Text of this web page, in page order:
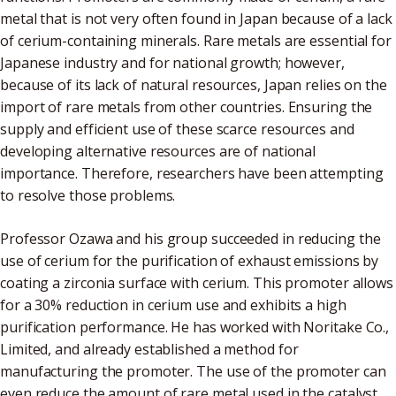
metal that is not very often found in Japan because of a lack
of cerium-containing minerals. Rare metals are essential for
Japanese industry and for national growth; however,
because of its lack of natural resources, Japan relies on the
import of rare metals from other countries. Ensuring the
supply and efficient use of these scarce resources and
developing alternative resources are of national
importance. Therefore, researchers have been attempting
to resolve those problems.
Professor Ozawa and his group succeeded in reducing the
use of cerium for the purification of exhaust emissions by
coating a zirconia surface with cerium. This promoter allows
for a 30% reduction in cerium use and exhibits a high
purification performance. He has worked with Noritake Co.,
Limited, and already established a method for
manufacturing the promoter. The use of the promoter can